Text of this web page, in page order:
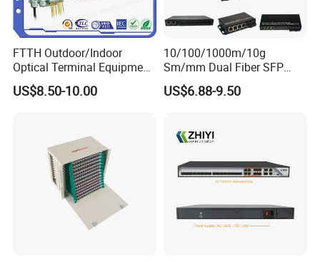
FTTH Outdoor/Indoor
Optical Terminal Equipment
& Fiber Optic Distribution
Box
US$8.50-10.00
10/100/1000m/10g
Sm/mm Dual Fiber SFP
Industrial Media Converter
US$6.88-9.50